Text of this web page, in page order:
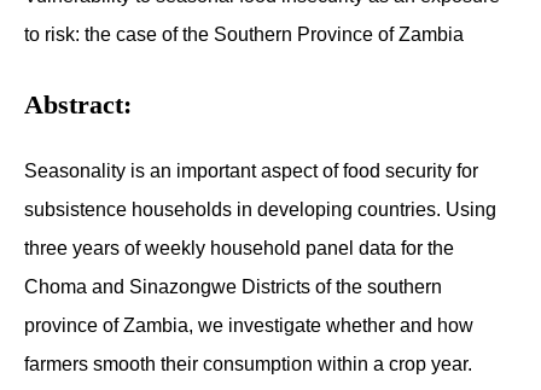
to risk: the case of the Southern Province of Zambia
Abstract:
Seasonality is an important aspect of food security for
subsistence households in developing countries. Using
three years of weekly household panel data for the
Choma and Sinazongwe Districts of the southern
province of Zambia, we investigate whether and how
farmers smooth their consumption within a crop year.